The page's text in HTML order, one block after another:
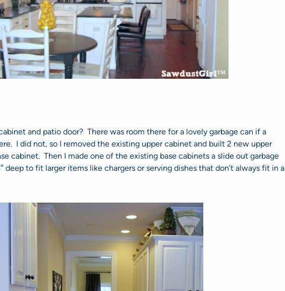
and patio door? There was room there for a lovely garbage can if a
I did not, so I removed the existing upper cabinet and built 2 new upper
cabinet. Then I made one of the existing base cabinets a slide out garbage
deep to fit larger items like chargers or serving dishes that don’t always fit in a